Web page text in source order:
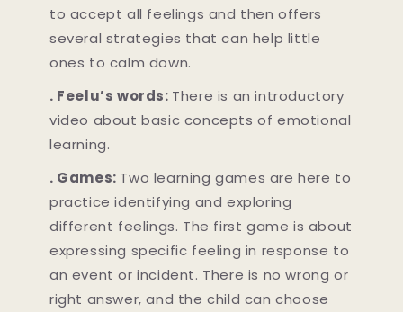
to accept all feelings and then offers
several strategies that can help little
ones to calm down.
. Feelu’s words: There is an introductory
video about basic concepts of emotional
learning.
. Games: Two learning games are here to
practice identifying and exploring
different feelings. The first game is about
expressing specific feeling in response to
an event or incident. There is no wrong or
right answer, and the child can choose